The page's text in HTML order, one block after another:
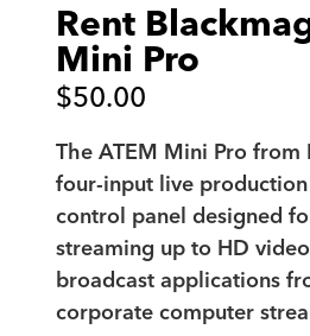
Showreel
Original Content Produced by
Content Created with SAF
Featured Clients
SAF YouTube Videos
SAF Crew Onboarding
Rent
Mini Pro
$50.00
The ATEM Mini Pro
four-input live
control panel designed
streaming up to HD
broadcast applications
corporate computer